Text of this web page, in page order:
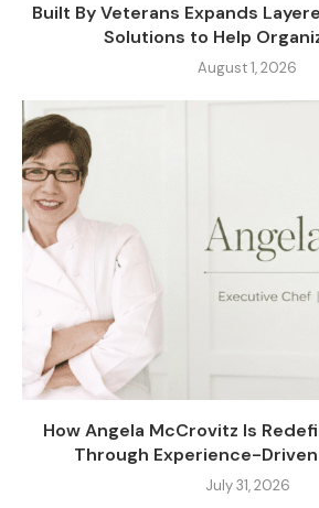
Built By Veterans Expands
Solutions to Help
August 1, 2026
How Angela McCrovitz Is
Through Experience-
July 31, 2026